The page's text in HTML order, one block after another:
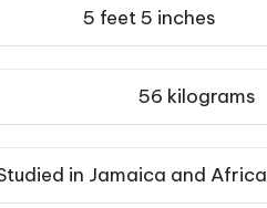
5 feet 5 inches
56 kilograms
in Jamaica and Africa